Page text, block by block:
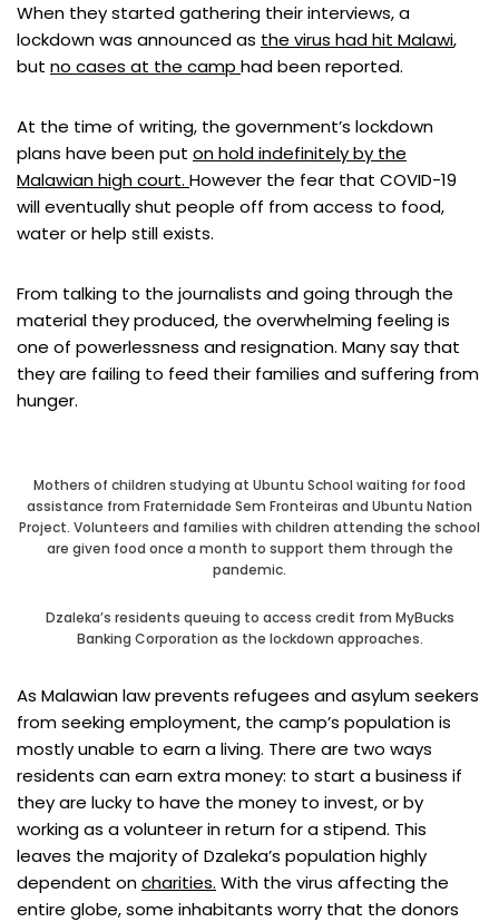
When they started gathering their interviews, a
lockdown was announced as the virus had hit Malawi,
but no cases at the camp had been reported.
At the time of writing, the government’s lockdown
plans have been put on hold indefinitely by the
Malawian high court. However the fear that COVID-19
will eventually shut people off from access to food,
water or help still exists.
From talking to the journalists and going through the
material they produced, the overwhelming feeling is
one of powerlessness and resignation. Many say that
they are failing to feed their families and suffering from
hunger.
Mothers of children studying at Ubuntu School waiting for food
assistance from Fraternidade Sem Fronteiras and Ubuntu Nation
Project. Volunteers and families with children attending the school
are given food once a month to support them through the
pandemic.
Dzaleka’s residents queuing to access credit from MyBucks
Banking Corporation as the lockdown approaches.
As Malawian law prevents refugees and asylum seekers
from seeking employment, the camp’s population is
mostly unable to earn a living. There are two ways
residents can earn extra money: to start a business if
they are lucky to have the money to invest, or by
working as a volunteer in return for a stipend. This
leaves the majority of Dzaleka’s population highly
dependent oncharities. With the virus affecting the
entire globe, some inhabitants worry that the donors